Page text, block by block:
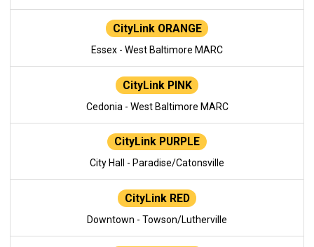
CityLink ORANGE
Essex - West Baltimore MARC
CityLink PINK
Cedonia - West Baltimore MARC
CityLink PURPLE
City Hall - Paradise/Catonsville
CityLink RED
Downtown - Towson/Lutherville